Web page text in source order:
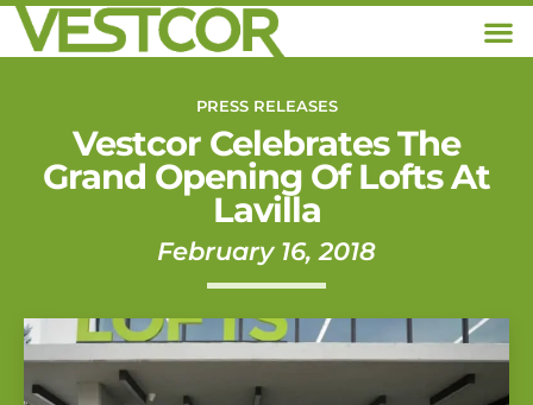
PRESS RELEASES
Vestcor Celebrates The
Grand Opening Of Lofts At
Lavilla
February 16, 2018